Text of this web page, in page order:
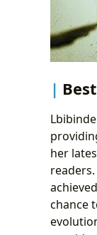
her
chance